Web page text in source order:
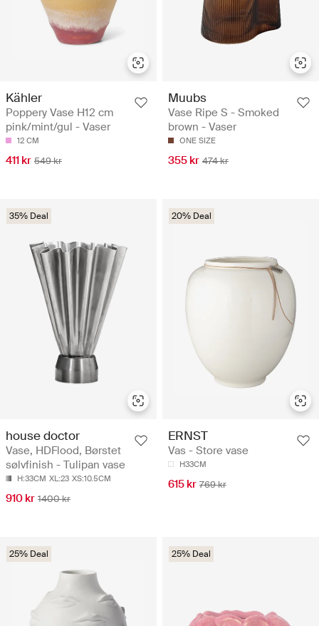
Kähler
Poppery Vase H12 cm
pink/mint/gul - Vaser
12 CM
411 kr 549 kr
Muubs
Vase Ripe S - Smoked
brown - Vaser
ONE SIZE
355 kr 474 kr
35% Deal
house doctor
Vase, HDFlood, Børstet
sølvfinish - Tulipan vase
H:33CM XL:23 XS:10.5CM
910 kr 1400 kr
20% Deal
ERNST
Vas - Store vase
H33CM
615 kr 769 kr
25% Deal 25% Deal